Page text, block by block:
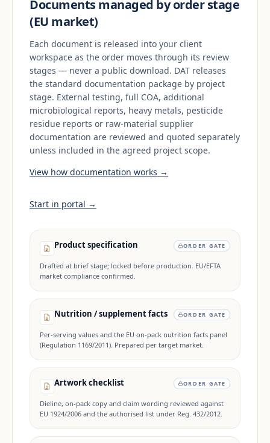
Documents managed by order stage
(EU market)
Each document is released into your client
workspace as the order moves through its review
stages — never a public download. DAT releases
the standard documentation package by project
stage. External testing, full COA, additional
microbiological reports, heavy metals, pesticide
residue reports or raw-material supplier
documentation are reviewed and quoted separately
unless included in the agreed project scope.
View how documentation works →
Start in portal →
Product specification ORDER GATE
Drafted at brief stage; locked before production. EU/EFTA
market compliance confirmed.
Nutrition / supplement facts ORDER GATE
Per-serving values and the EU on-pack nutrition facts panel
(Regulation 1169/2011). Prepared per target market.
Artwork checklist ORDER GATE
Dieline, on-pack copy and claim wording reviewed against
EU 1924/2006 and the authorised list under Reg. 432/2012.